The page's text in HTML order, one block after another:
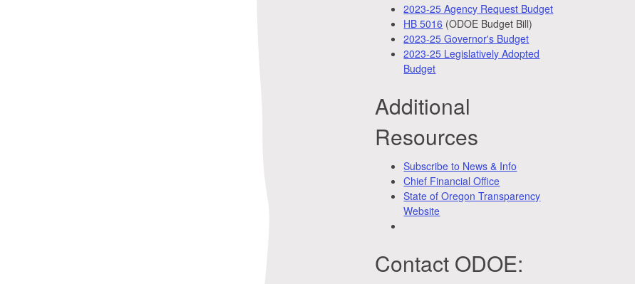
2023-25 Agency Request Budget
HB 5016 (ODOE Budget Bill)
2023-25 Governor's Budget
2023-25 Legislatively Adopted
Budget
Additional
Resources
Subscribe to News & Info
Chief Financial Office
State of Oregon Transparency
Website
Contact ODOE: